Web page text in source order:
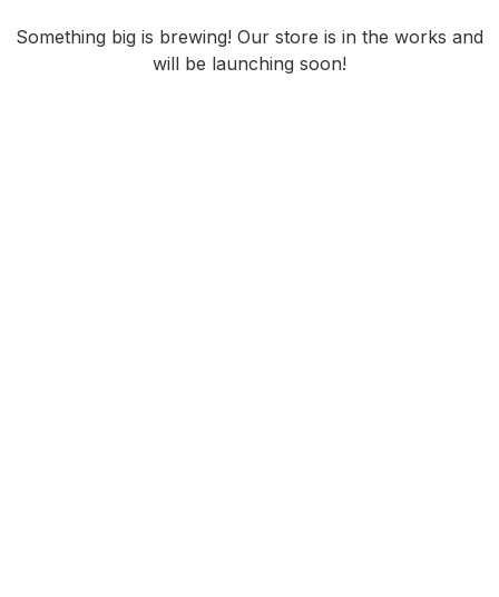
Something big is brewing! Our store is in the works and
will be launching soon!